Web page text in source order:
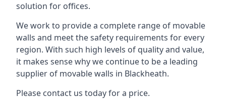
solution for offices.
We work to provide a complete range of movable
walls and meet the safety requirements for every
region. With such high levels of quality and value,
it makes sense why we continue to be a leading
supplier of movable walls in Blackheath.
Please contact us today for a price.